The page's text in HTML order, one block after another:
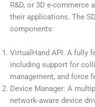
R&D, or 3D e-commerce
their applications. The
components:
VirtualHand API: A fully
including support for
management, and force
Device Manager: A
network-aware device